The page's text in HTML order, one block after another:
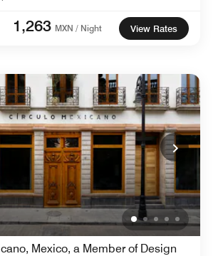
1,263 MXN / Night View Rates
Mexico, a Member of Design